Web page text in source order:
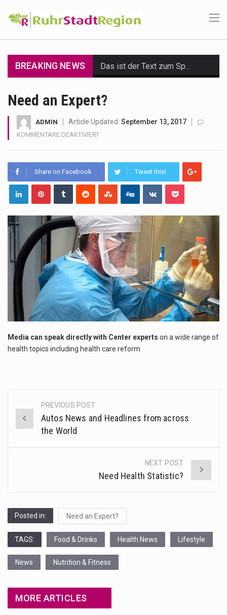
BREAKING NEWS
Nutrition is the science that interprets the interaction of nutrients and other substances in food…
1.Biofield therapies are intended to affect energy fields that purportedly surround. Some forms of energy…
Health Home care is supportive care provided in the home and may be provided by…
Need an Expert?
ADMIN Article Updated: September 13, 2017
KOMMENTARE DEAKTIVIERTFÜR
Share on Facebook Tweet this!
Media can speak directly with Center experts on a wide range of
health topics including health care reform
Post
navigation
PREVIOUS POST
Autos News and Headlines from across
the World
NEXT POST
Need Health Statistic?
Posted in: Need an Expert?
TAGS: Food & Drinks Health News Lifestyle
News Nutrition & Fitness
MORE ARTICLES